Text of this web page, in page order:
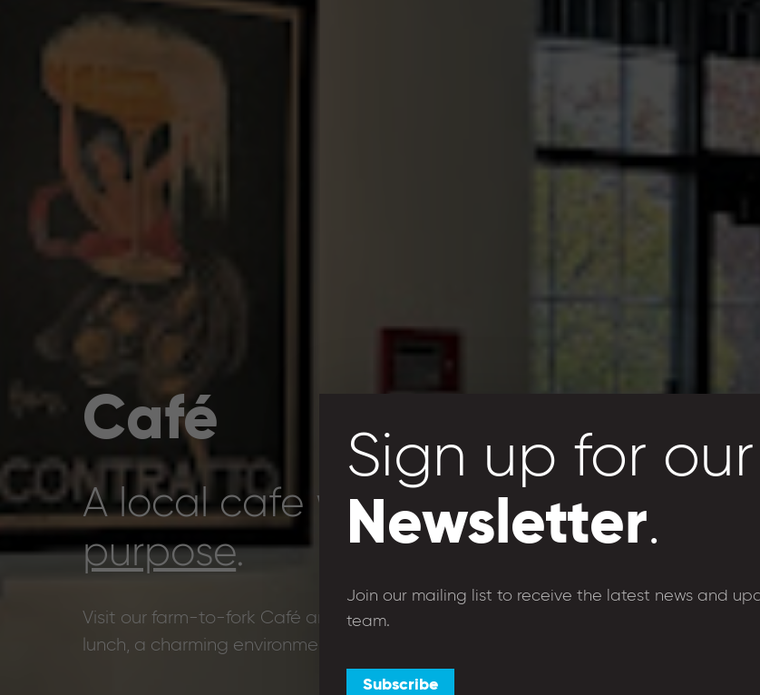
Café
A local cafe with agreater
purpose.
Visit our farm-to-fork Café and coffee shop to enjoy breakfast,
lunch, a charming environment and the warmest welcome around.
Sign up for our
Newsletter.
Join our mailing list to receive the latest news and
team.
Subscribe